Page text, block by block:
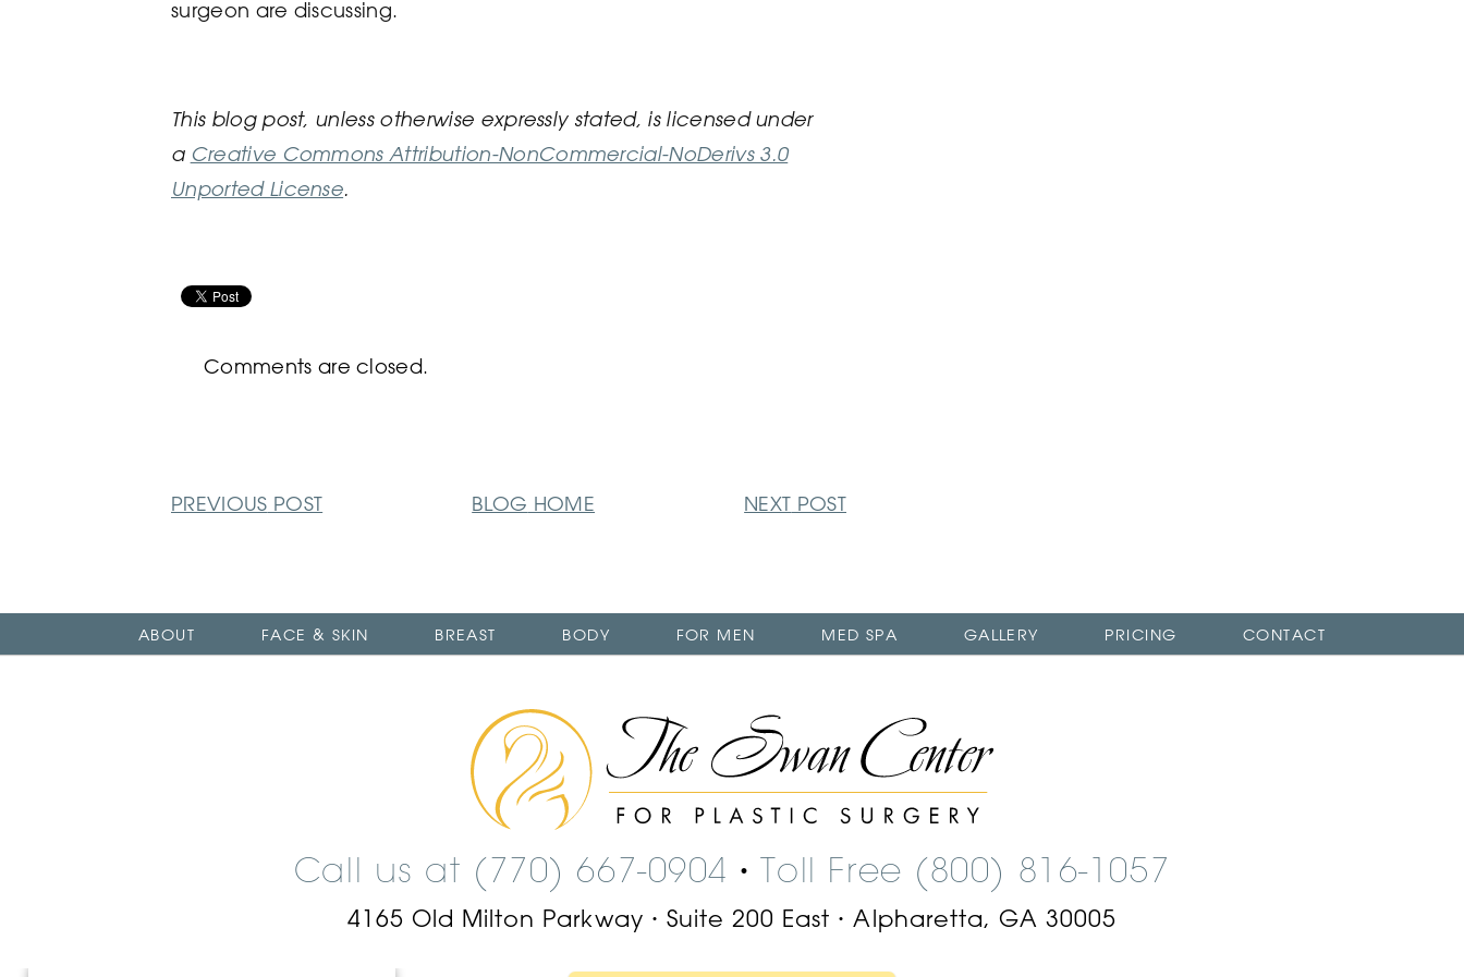
surgeon are discussing.
This blog post, unless otherwise expressly stated, is licensed under
a Creative Commons Attribution-NonCommercial-NoDerivs 3.0
Unported License.
Comments are closed.
PREVIOUS POST BLOG HOME NEXT POST
ABOUT FACE & SKIN BREAST BODY FOR MEN MED SPA GALLERY PRICING CONTACT
The
Swan
Center
Logo
Call us at (770) 667-0904 • Toll Free (800) 816-1057
4165 Old Milton Parkway • Suite 200 East • Alpharetta, GA 30005